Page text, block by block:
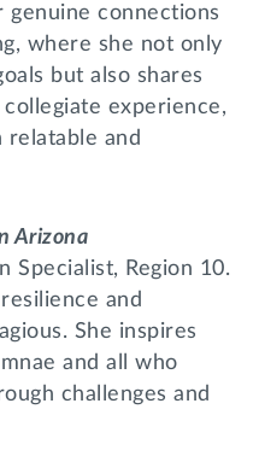
genuine connections
where she not only
but also shares
experience,
relatable and
Arizona
Specialist, Region 10.
and
She inspires
and all who
challenges and